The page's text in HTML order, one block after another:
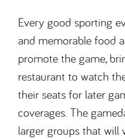
Every good sporting
and memorable food
promote the game,
restaurant to watch
their seats for later
coverages. The
larger groups that will